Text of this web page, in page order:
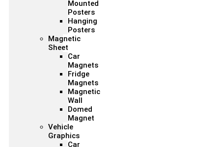
Mounted
Posters
Hanging
Posters
Magnetic
Sheet
Car
Magnets
Fridge
Magnets
Magnetic
Wall
Domed
Magnet
Vehicle
Graphics
Car